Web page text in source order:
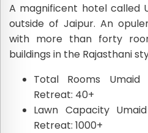
A magnificent hotel called
outside of Jaipur. An
with more than forty
buildings in the Rajasthani
Total Rooms
Retreat: 40+
Lawn Capacity
Retreat: 1000+